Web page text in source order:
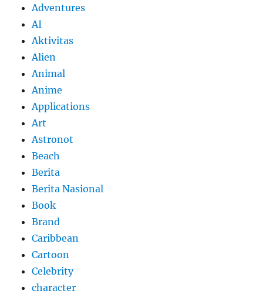
Adventures
AI
Aktivitas
Alien
Animal
Anime
Applications
Art
Astronot
Beach
Berita
Berita Nasional
Book
Brand
Caribbean
Cartoon
Celebrity
character